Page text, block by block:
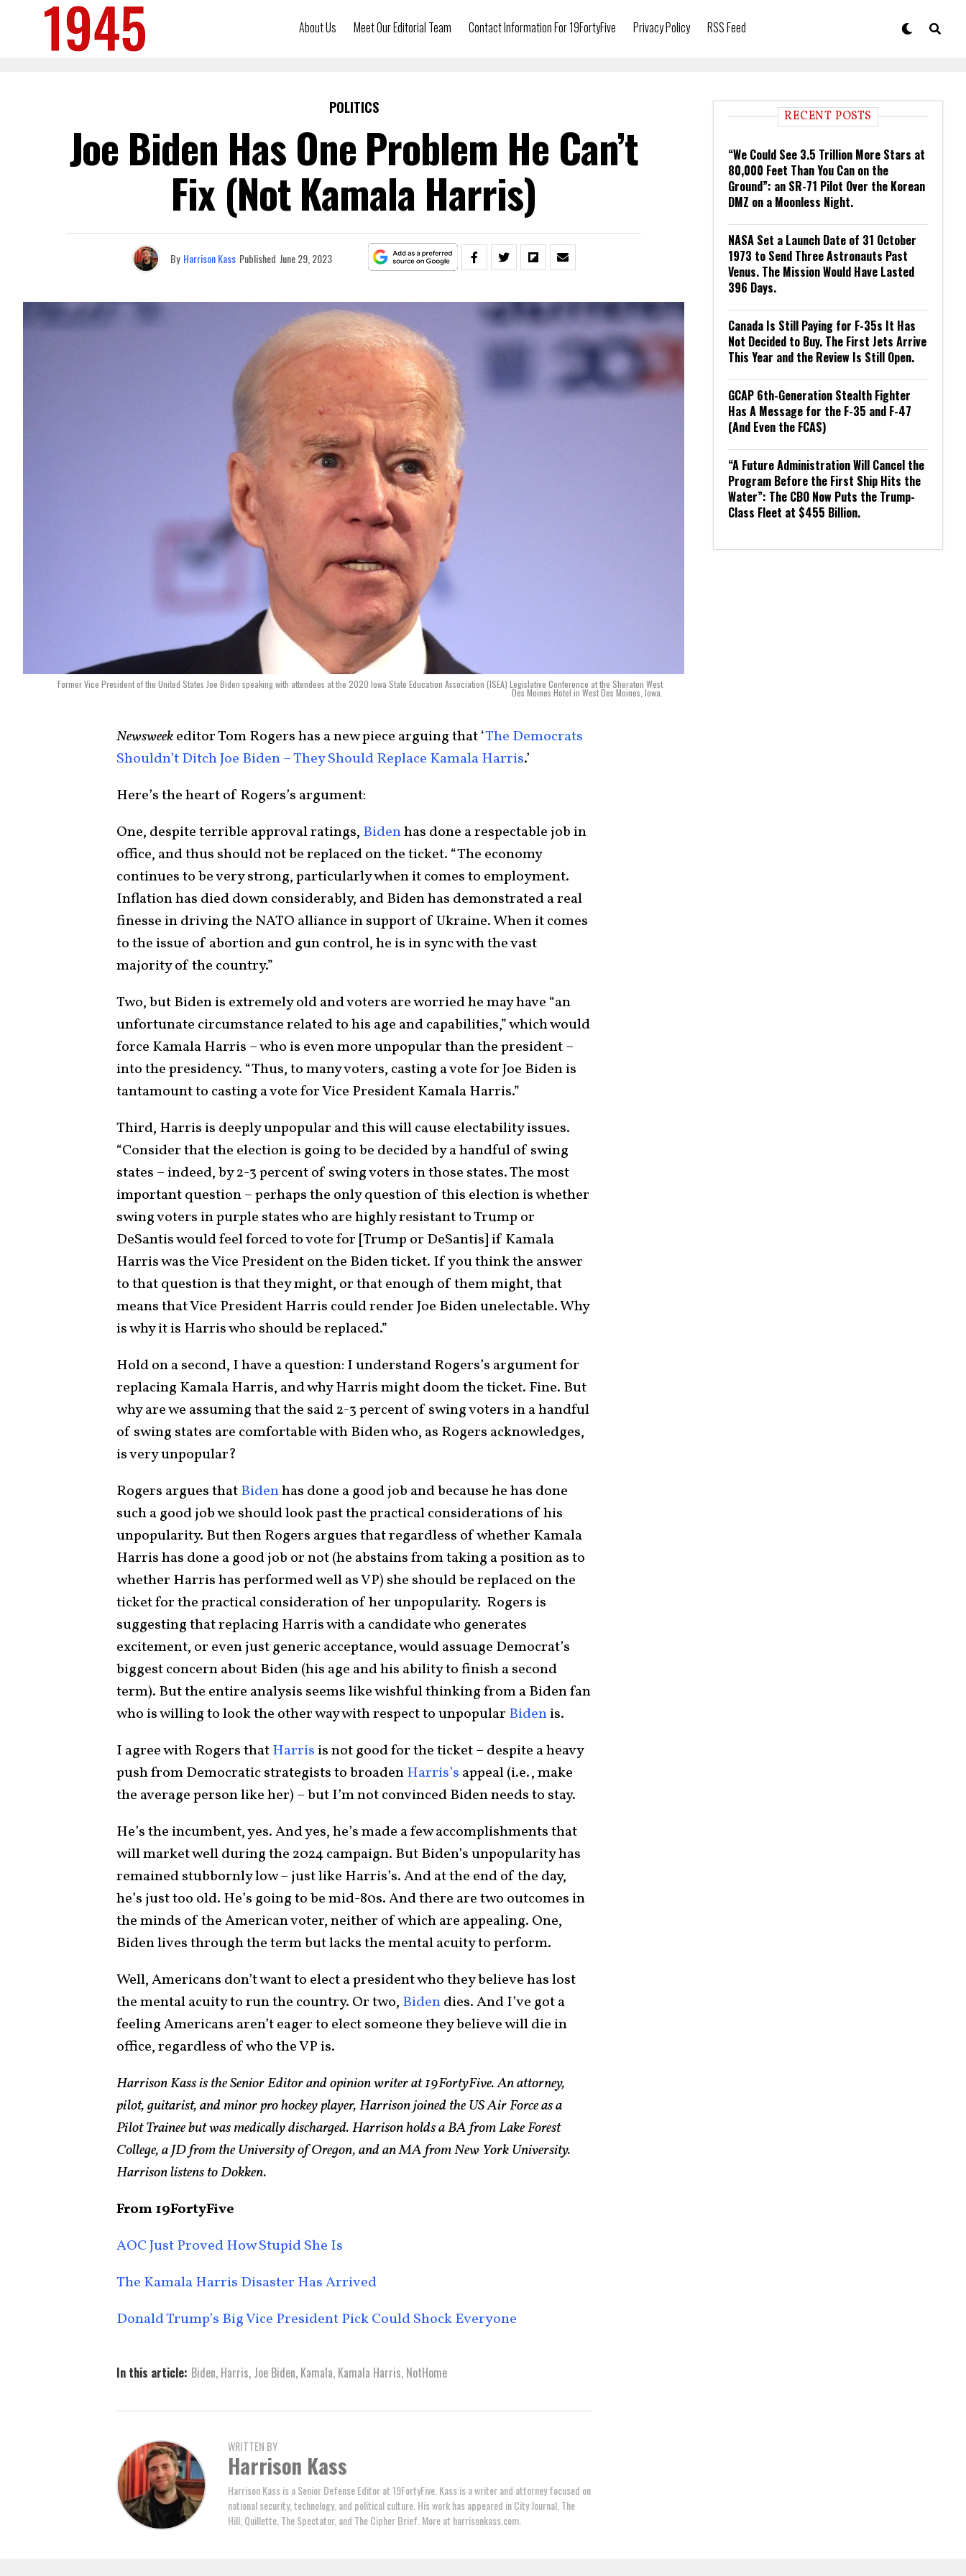
About Us Meet Our Editorial Team Contact Information For 19FortyFive Privacy Policy RSS Feed
POLITICS
Joe Biden Has One Problem He Can’t
Fix (Not Kamala Harris)
By Harrison Kass Published June 29, 2023
Former Vice President of the United States Joe Biden speaking with attendees at the 2020 Iowa State Education Association (ISEA) Legislative Conference at the Sheraton West
Des Moines Hotel in West Des Moines, Iowa.
Newsweekeditor Tom Rogers has a new piece arguing that ‘The Democrats
Shouldn’t Ditch Joe Biden – They Should Replace Kamala Harris.’
Here’s the heart of Rogers’s argument:
One, despite terrible approval ratings, Bidenhas done a respectable job in
office, and thus should not be replaced on the ticket. “The economy
continues to be very strong, particularly when it comes to employment.
Inflation has died down considerably, and Biden has demonstrated a real
finesse in driving the NATO alliance in support of Ukraine. When it comes
to the issue of abortion and gun control, he is in sync with the vast
majority of the country.”
Two, but Biden is extremely old and voters are worried he may have “an
unfortunate circumstance related to his age and capabilities,” which would
force Kamala Harris – who is even more unpopular than the president –
into the presidency. “Thus, to many voters, casting a vote for Joe Biden is
tantamount to casting a vote for Vice President Kamala Harris.”
Third, Harris is deeply unpopular and this will cause electability issues.
“Consider that the election is going to be decided by a handful of swing
states – indeed, by 2-3 percent of swing voters in those states. The most
important question – perhaps the only question of this election is whether
swing voters in purple states who are highly resistant to Trump or
DeSantis would feel forced to vote for [Trump or DeSantis] if Kamala
Harris was the Vice President on the Biden ticket. If you think the answer
to that question is that they might, or that enough of them might, that
means that Vice President Harris could render Joe Biden unelectable. Why
is why it is Harris who should be replaced.”
Hold on a second, I have a question: I understand Rogers’s argument for
replacing Kamala Harris, and why Harris might doom the ticket. Fine. But
why are we assuming that the said 2-3 percent of swing voters in a handful
of swing states are comfortable with Biden who, as Rogers acknowledges,
is very unpopular?
Rogers argues thatBidenhas done a good job and because he has done
such a good job we should look past the practical considerations of his
unpopularity. But then Rogers argues that regardless of whether Kamala
Harris has done a good job or not (he abstains from taking a position as to
whether Harris has performed well as VP) she should be replaced on the
ticket for the practical consideration of her unpopularity. Rogers is
suggesting that replacing Harris with a candidate who generates
excitement, or even just generic acceptance, would assuage Democrat’s
biggest concern about Biden (his age and his ability to finish a second
term). But the entire analysis seems like wishful thinking from a Biden fan
who is willing to look the other way with respect to unpopular Bidenis.
I agree with Rogers thatHarris is not good for the ticket – despite a heavy
push from Democratic strategists to broadenHarris’s appeal (i.e., make
the average person like her) – but I’m not convinced Biden needs to stay.
He’s the incumbent, yes. And yes, he’s made a few accomplishments that
will market well during the 2024 campaign. But Biden’s unpopularity has
remained stubbornly low – just like Harris’s. And at the end of the day,
he’s just too old. He’s going to be mid-80s. And there are two outcomes in
the minds of the American voter, neither of which are appealing. One,
Biden lives through the term but lacks the mental acuity to perform.
Well, Americans don’t want to elect a president who they believe has lost
the mental acuity to run the country. Or two, Bidendies. And I’ve got a
feeling Americans aren’t eager to elect someone they believe will die in
office, regardless of who the VP is.
Harrison Kass is the Senior Editor and opinion writer at 19FortyFive. An attorney,
pilot, guitarist, and minor pro hockey player, Harrison joined the US Air Force as a
Pilot Trainee but was medically discharged. Harrison holds a BA from Lake Forest
College, a JD from the University of Oregon, and an MA from New York University.
Harrison listens to Dokken.
From 19FortyFive
AOC Just Proved How Stupid She Is
The Kamala Harris Disaster Has Arrived
Donald Trump’s Big Vice President Pick Could Shock Everyone
In this article: Biden, Harris, Joe Biden, Kamala, Kamala Harris, NotHome
WRITTEN BY
Harrison Kass
Harrison Kass is a Senior Defense Editor at 19FortyFive. Kass is a writer and attorney focused on
national security, technology, and political culture. His work has appeared in City Journal, The
Hill, Quillette, The Spectator, and The Cipher Brief. More at harrisonkass.com.
RECENT POSTS
“We Could See 3.5 Trillion More Stars at
80,000 Feet Than You Can on the
Ground”: an SR-71 Pilot Over the Korean
DMZ on a Moonless Night.
NASA Set a Launch Date of 31 October
1973 to Send Three Astronauts Past
Venus. The Mission Would Have Lasted
396 Days.
Canada Is Still Paying for F-35s It Has
Not Decided to Buy. The First Jets Arrive
This Year and the Review Is Still Open.
GCAP 6th-Generation Stealth Fighter
Has A Message for the F-35 and F-47
(And Even the FCAS)
“A Future Administration Will Cancel the
Program Before the First Ship Hits the
Water”: The CBO Now Puts the Trump-
Class Fleet at $455 Billion.